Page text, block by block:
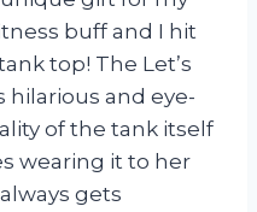
buff and I hit
top! The Let’s
hilarious and eye-
of the tank itself
wearing it to her
gets